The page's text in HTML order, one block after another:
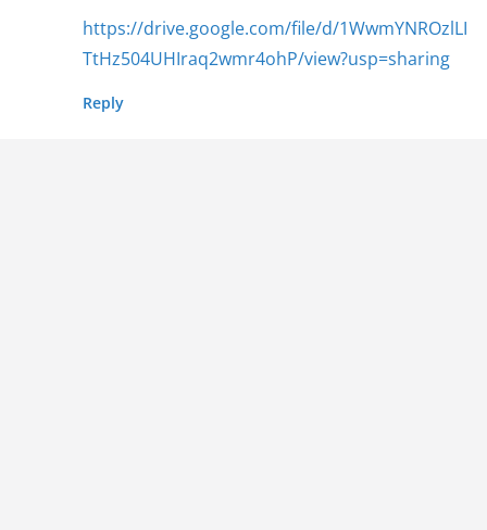
https://drive.google.com/file/d/1WwmYNROzlLI
TtHz504UHIraq2wmr4ohP/view?usp=sharing
Reply